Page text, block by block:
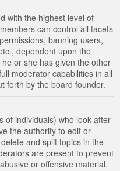
with the highest level of
can control all facets
banning users,
dependent upon the
or she has given the other
moderator capabilities in all
forth by the board founder.
of individuals) who look after
the authority to edit or
and split topics in the
are present to prevent
or offensive material.